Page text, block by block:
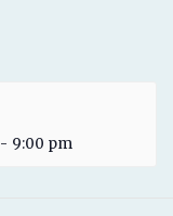
- 9:00 pm